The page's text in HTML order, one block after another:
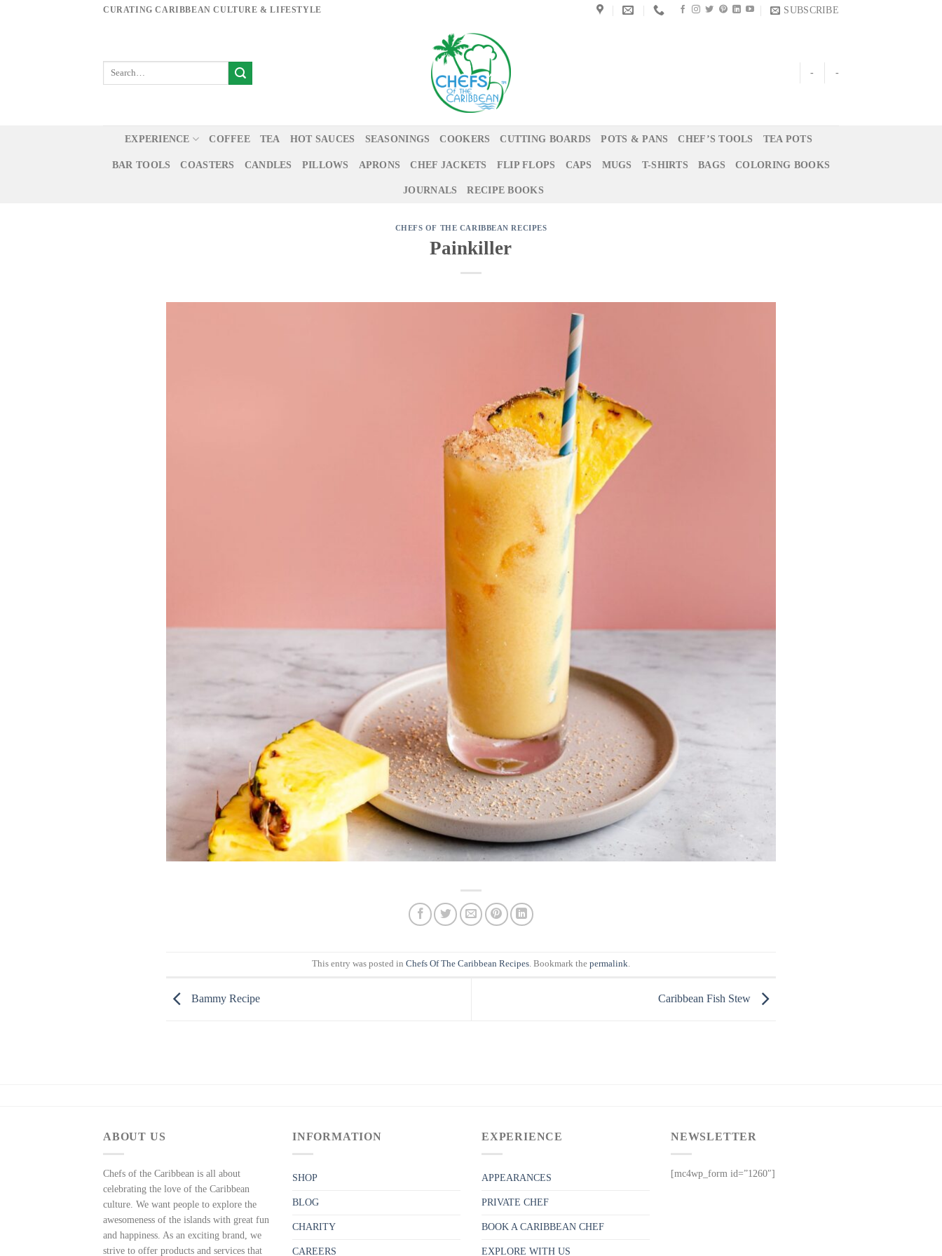
CURATING CARIBBEAN CULTURE & LIFESTYLE SUBSCRIBE
- -
EXPERIENCE COFFEE TEA HOT SAUCES SEASONINGS COOKERS CUTTING BOARDS POTS & PANS CHEF’S TOOLS TEA POTS
BAR TOOLS COASTERS CANDLES PILLOWS APRONS CHEF JACKETS FLIP FLOPS CAPS MUGS T-SHIRTS BAGS COLORING BOOKS
JOURNALS RECIPE BOOKS
CHEFS OF THE CARIBBEAN RECIPES
Painkiller
This entry was posted in Chefs Of The Caribbean Recipes. Bookmark the permalink.
Bammy Recipe Caribbean Fish Stew
ABOUT US
Chefs of the Caribbean is all about
celebrating the love of the Caribbean
culture. We want people to explore the
awesomeness of the islands with great fun
and happiness. As an exciting brand, we
strive to offer products and services that
INFORMATION
SHOP
BLOG
CHARITY
CAREERS
EXPERIENCE
APPEARANCES
PRIVATE CHEF
BOOK A CARIBBEAN CHEF
EXPLORE WITH US
NEWSLETTER
[mc4wp_form id=”1260″]